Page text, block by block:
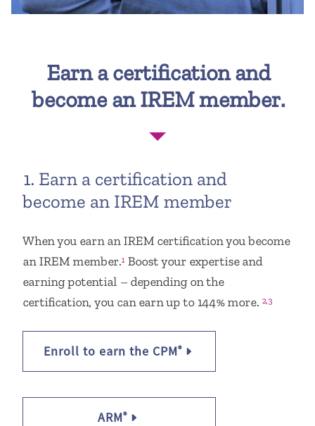
Earn a certification and
become an IREM member.
1. Earn a certification and
become an IREM member
When you earn an IREM certification you become
an IREM member.1Boost your expertise and
earning potential – depending on the
certification, you can earn up to 144% more. 2,3
Enroll to earn the CPM®
ARM®